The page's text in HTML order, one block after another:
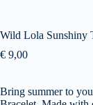
Wild Lola Sunshiny
€ 9,00
Bring summer to